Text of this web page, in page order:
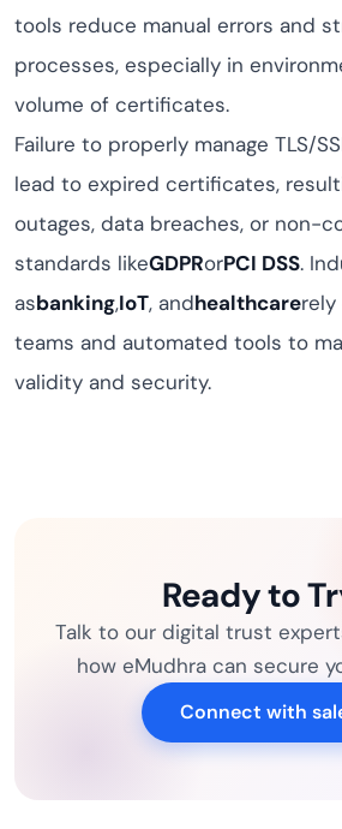
tools reduce manual errors and
processes, especially in
volume of certificates.
Failure to properly manage TLS/
lead to expired certificates,
outages, data breaches, or non-
standards likeGDPRorPCI DSS.
asbanking,IoT, andhealthcare
teams and automated tools to
validity and security.
Ready to
Talk to our digital trust
how eMudhra can secure
Connect with